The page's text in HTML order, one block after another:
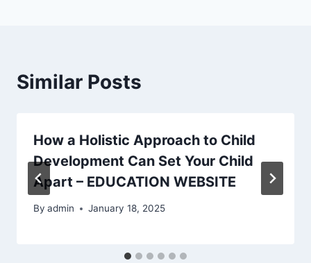
Similar Posts
How a Holistic Approach to Child
Development Can Set Your Child
Apart – EDUCATION WEBSITE
By admin January 18, 2025